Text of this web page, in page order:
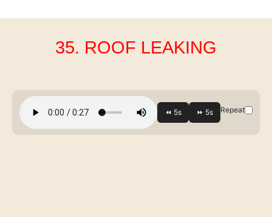
35. ROOF LEAKING
Repeat